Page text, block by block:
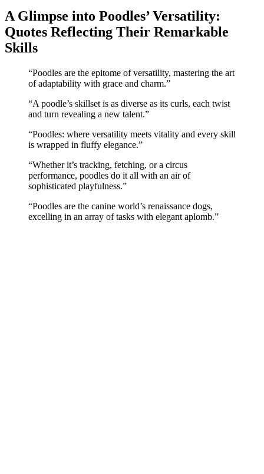
A Glimpse into Poodles’ Versatility:
Quotes Reflecting Their Remarkable
Skills
“Poodles are the epitome of versatility, mastering the art
of adaptability with grace and charm.”
“A poodle’s skillset is as diverse as its curls, each twist
and turn revealing a new talent.”
“Poodles: where versatility meets vitality and every skill
is wrapped in fluffy elegance.”
“Whether it’s tracking, fetching, or a circus
performance, poodles do it all with an air of
sophisticated playfulness.”
“Poodles are the canine world’s renaissance dogs,
excelling in an array of tasks with elegant aplomb.”